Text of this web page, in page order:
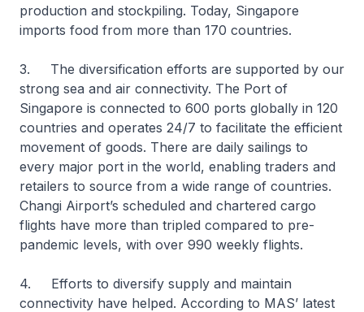
production and stockpiling. Today, Singapore
imports food from more than 170 countries.
3. The diversification efforts are supported by our
strong sea and air connectivity. The Port of
Singapore is connected to 600 ports globally in 120
countries and operates 24/7 to facilitate the efficient
movement of goods. There are daily sailings to
every major port in the world, enabling traders and
retailers to source from a wide range of countries.
Changi Airport’s scheduled and chartered cargo
flights have more than tripled compared to pre-
pandemic levels, with over 990 weekly flights.
4. Efforts to diversify supply and maintain
connectivity have helped. According to MAS’ latest